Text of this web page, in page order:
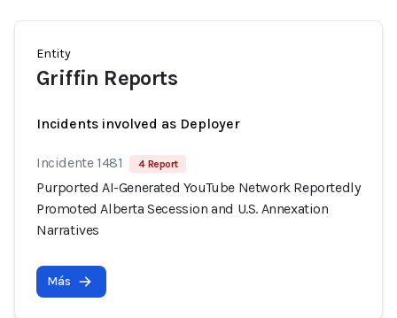
Entity
Griffin Reports
Incidents involved as Deployer
Incidente 1481 4 Report
Purported AI-Generated YouTube Network Reportedly
Promoted Alberta Secession and U.S. Annexation
Narratives
Más